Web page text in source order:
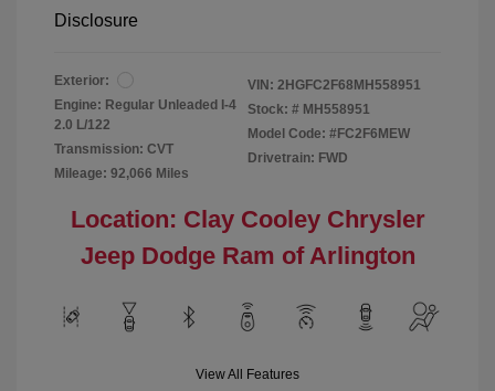
Disclosure
Exterior:
Engine: Regular Unleaded I-4
2.0 L/122
Transmission: CVT
Mileage: 92,066 Miles
VIN: 2HGFC2F68MH558951
Stock: # MH558951
Model Code: #FC2F6MEW
Drivetrain: FWD
Location: Clay Cooley Chrysler
Jeep Dodge Ram of Arlington
View All Features